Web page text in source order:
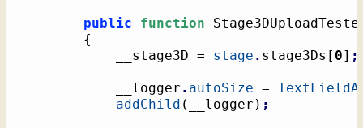
public function
{
			__stage3D =
stage . stage3Ds [ 0] ;
			__logger
. autoSize =
addChild ( __logger ) ;